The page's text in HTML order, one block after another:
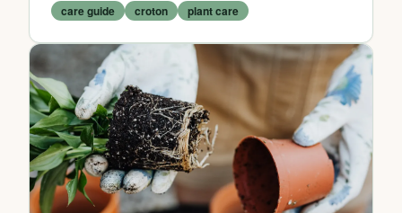
care guide croton plant care